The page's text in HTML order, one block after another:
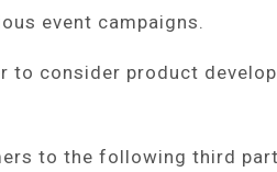
event campaigns.
to consider product
to the following third